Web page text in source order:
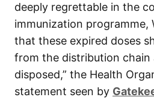
deeply regrettable in the
immunization programme,
that these expired doses
from the distribution chain
disposed,” the Health
statement seen by